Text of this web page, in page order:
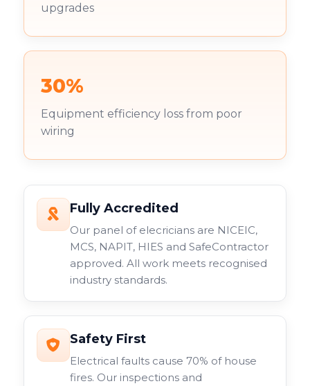
upgrades
30%
Equipment efficiency loss from poor
wiring
Fully Accredited
Our panel of elecricians are NICEIC,
MCS, NAPIT, HIES and SafeContractor
approved. All work meets recognised
industry standards.
Safety First
Electrical faults cause 70% of house
fires. Our inspections and